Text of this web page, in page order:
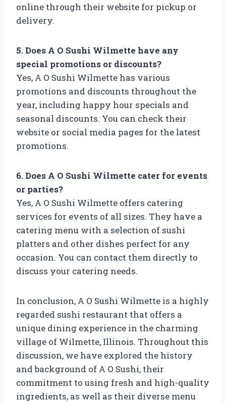
online through their website for pickup or
delivery.
5. Does A O Sushi Wilmette have any
special promotions or discounts?
Yes, A O Sushi Wilmette has various
promotions and discounts throughout the
year, including happy hour specials and
seasonal discounts. You can check their
website or social media pages for the latest
promotions.
6. Does A O Sushi Wilmette cater for events
or parties?
Yes, A O Sushi Wilmette offers catering
services for events of all sizes. They have a
catering menu with a selection of sushi
platters and other dishes perfect for any
occasion. You can contact them directly to
discuss your catering needs.
In conclusion, A O Sushi Wilmette is a highly
regarded sushi restaurant that offers a
unique dining experience in the charming
village of Wilmette, Illinois. Throughout this
discussion, we have explored the history
and background of A O Sushi, their
commitment to using fresh and high-quality
ingredients, as well as their diverse menu